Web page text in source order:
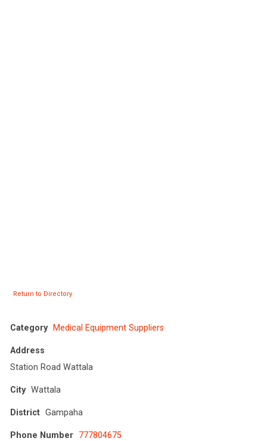
Return to Directory
Category Medical Equipment Suppliers
Address
Station Road Wattala
City Wattala
District Gampaha
Phone Number 777804675